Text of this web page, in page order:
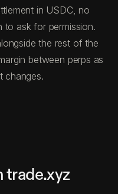
in USDC, no
to ask for permission.
the rest of the
between perps as
changes.
trade.xyz